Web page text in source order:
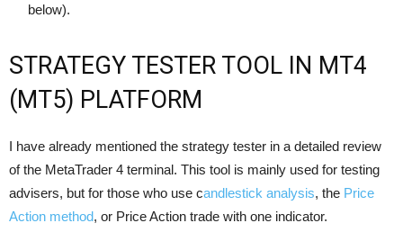
below).
STRATEGY TESTER TOOL IN MT4
(MT5) PLATFORM
I have already mentioned the strategy tester in a detailed review
of the MetaTrader 4 terminal. This tool is mainly used for testing
advisers, but for those who use candlestick analysis, the Price
Action method, or Price Action trade with one indicator.